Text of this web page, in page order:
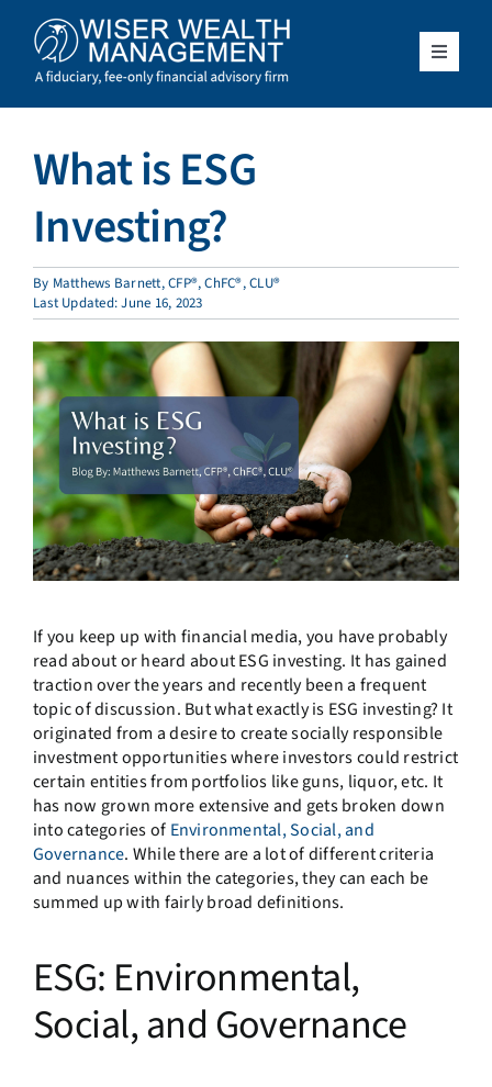
content
Toggle
What We Do
Who We Serve
Resources
Client Access
Schedule a Meeting
What is ESG
Investing?
By Matthews Barnett, CFP®, ChFC®, CLU®
Last Updated: June 16, 2023
If you keep up with financial media, you have probably
read about or heard about ESG investing. It has gained
traction over the years and recently been a frequent
topic of discussion. But what exactly is ESG investing? It
originated from a desire to create socially responsible
investment opportunities where investors could restrict
certain entities from portfolios like guns, liquor, etc. It
has now grown more extensive and gets broken down
into categories of Environmental, Social, and
Governance. While there are a lot of different criteria
and nuances within the categories, they can each be
summed up with fairly broad definitions.
ESG: Environmental,
Social, and Governance